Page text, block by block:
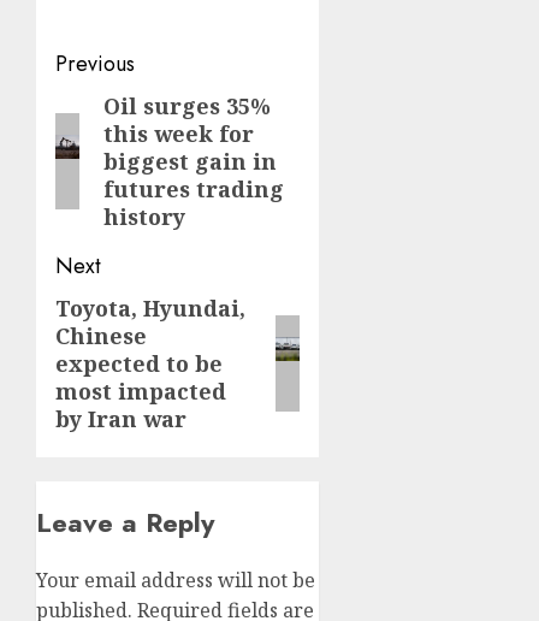
Post
navigation
Previous
Previous
post:
Oil surges 35%
this week for
biggest gain in
futures trading
history
Next
Next
post:
Toyota, Hyundai,
Chinese
expected to be
most impacted
by Iran war
Leave a Reply
Your email address will not be
published. Required fields are